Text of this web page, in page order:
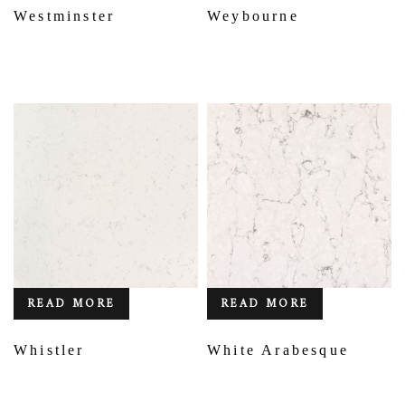
Westminster Weybourne
READ MORE
Whistler
READ MORE
White Arabesque